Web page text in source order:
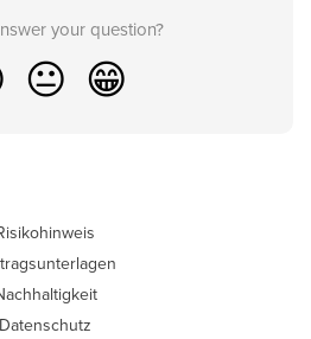
your question?
😐 😁
Datenschutz